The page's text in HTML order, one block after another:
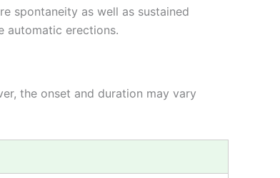
spontaneity as well as sustained
automatic erections.
the onset and duration may vary